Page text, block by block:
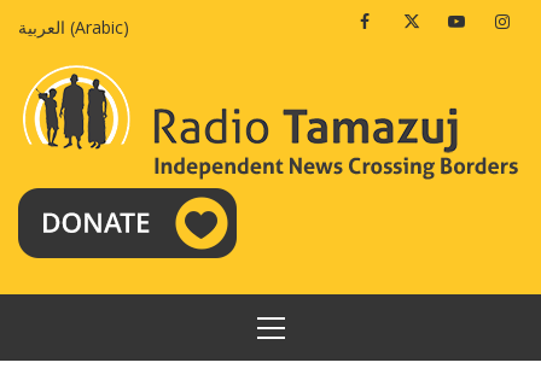
العربية (Arabic) FacebookTwitterYoutube
PRIMARY
MENU